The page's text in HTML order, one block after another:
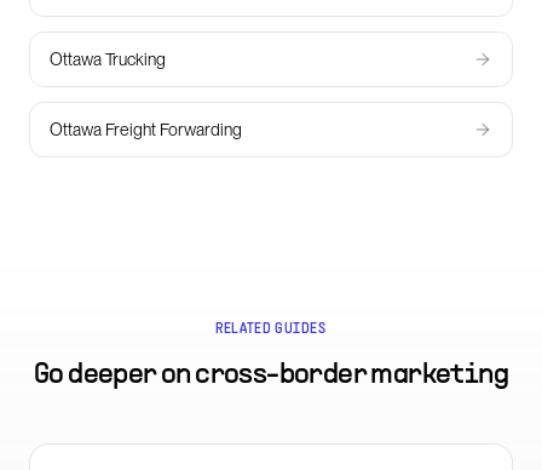
Ottawa Trucking
Ottawa Freight Forwarding
RELATED GUIDES
Go deeper on cross-border marketing